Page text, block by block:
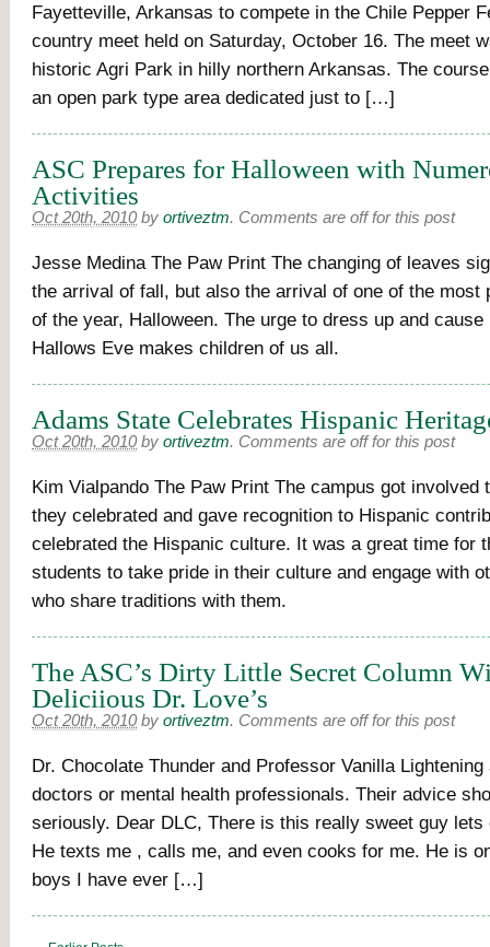
Fayetteville, Arkansas to compete in the Chile Pepper
country meet held on Saturday, October 16. The meet
historic Agri Park in hilly northern Arkansas. The
an open park type area dedicated just to […]
ASC Prepares for Halloween with
Activities
Oct 20th, 2010 by ortiveztm. Comments are off for this post
Jesse Medina The Paw Print The changing of leaves
the arrival of fall, but also the arrival of one of the most
of the year, Halloween. The urge to dress up and
Hallows Eve makes children of us all.
Adams State Celebrates Hispanic
Oct 20th, 2010 by ortiveztm. Comments are off for this post
Kim Vialpando The Paw Print The campus got involved
they celebrated and gave recognition to Hispanic
celebrated the Hispanic culture. It was a great time for
students to take pride in their culture and engage with
who share traditions with them.
The ASC’s Dirty Little Secret Column
Deliciious Dr. Love’s
Oct 20th, 2010 by ortiveztm. Comments are off for this post
Dr. Chocolate Thunder and Professor Vanilla
doctors or mental health professionals. Their advice
seriously. Dear DLC, There is this really sweet guy lets
He texts me , calls me, and even cooks for me. He is
boys I have ever […]